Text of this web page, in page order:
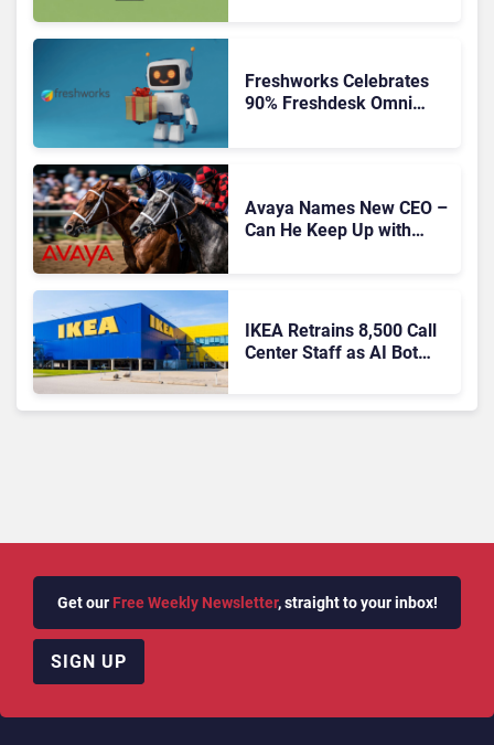
Freshworks Celebrates
90% Freshdesk Omni
Avaya Names New CEO –
Can He Keep Up with
IKEA Retrains 8,500 Call
Center Staff as AI Bot
Get our Free Weekly Newsletter, straight to your inbox!
SIGN UP